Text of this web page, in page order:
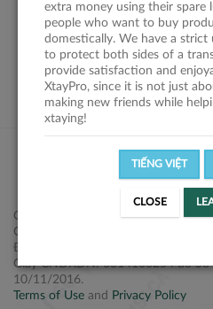
VIEW ALL
Công ty Cổ phần XtayPro, 77 Phạm
Q. 1, Tp. HCM.
Điện thoại: +84 2877 797979
Giấy CNĐKDN: 0314106254 do
10/11/2016.
Terms of Use and Privacy Policy
extra money using their spare
people who want to buy
domestically. We have a strict
to protect both sides of a
provide satisfaction and
XtayPro, since it is not just
making new friends while
xtaying!
TIẾNG VIỆT
CLOSE